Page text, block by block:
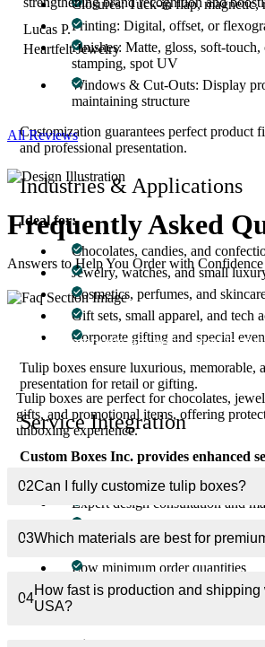
Closures: Tuck-in flap, magnetic,
Printing: Digital, offset, or
Finishes: Matte, gloss, soft-
stamping, spot UV
Windows & Cut-Outs: Display
maintaining structure
Customization guarantees perfect product
and professional presentation.
Industries & Applications
Ideal for:
Chocolates, candies, and
Jewelry, watches, and small
Cosmetics, perfumes, and
Gift sets, small apparel, and tech
Corporate gifting and special
Tulip boxes ensure luxurious, memorable,
presentation for retail or gifting.
Service Integration
Custom Boxes Inc. provides enhanced
Expert design consultation and
Professional printing and finishing
Fast USA production and
Low minimum order quantities
This ensures packaging elevates product
perception, and delivers a premium
Lucas P.
Heartfelt Jewelry
All Reviews
Frequently Asked
Answers to Help You Order with Confidence
What products are best suited for
Tulip boxes are perfect for chocolates,
gifts, and promotional items, offering
unboxing experience.
02Can I fully customize tulip boxes?
03Which materials are best for
04
How fast is production and shipping
USA?